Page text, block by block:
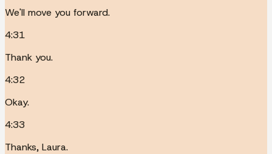
We'll move you forward.
4:31
Thank you.
4:32
Okay.
4:33
Thanks, Laura.